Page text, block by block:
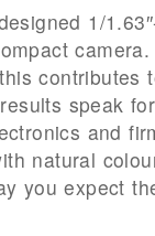
1/
contributes
speak
and
natural
you expect